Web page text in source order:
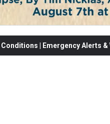
| Emergency Alerts